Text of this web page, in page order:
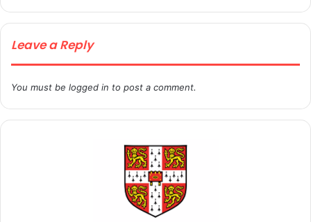
Leave a Reply
You must be logged in to post a comment.